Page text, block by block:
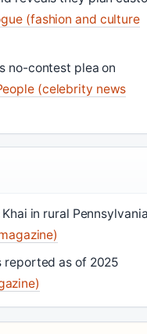
(fashion and culture
no-contest plea on
(celebrity news
in rural
reported as of 2025